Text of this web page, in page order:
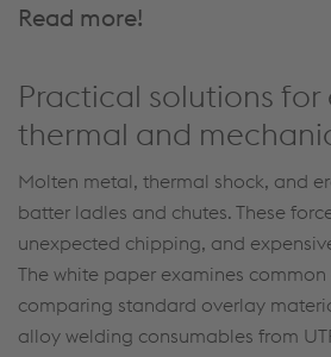
Read more!
Practical solutions for
thermal and
Molten metal, thermal shock, and
batter ladles and chutes. These
unexpected chipping, and
The white paper examines
comparing standard overlay
alloy welding consumables from